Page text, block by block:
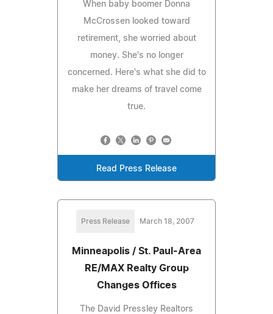
When baby boomer Donna
McCrossen looked toward
retirement, she worried about
money. She's no longer
concerned. Here's what she did to
make her dreams of travel come
true.
Read Press Release
Press Release March 18, 2007
Minneapolis / St. Paul-Area
RE/MAX Realty Group
Changes Offices
The David Pressley Realtors